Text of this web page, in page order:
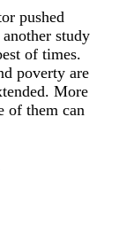
pushed
study
of times.
poverty are
More
of them can